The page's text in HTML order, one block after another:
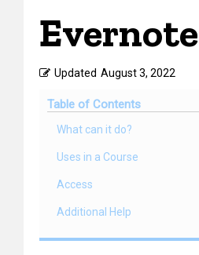
Evernote
Updated August 3, 2022
Table of Contents
What can it do?
Uses in a Course
Access
Additional Help